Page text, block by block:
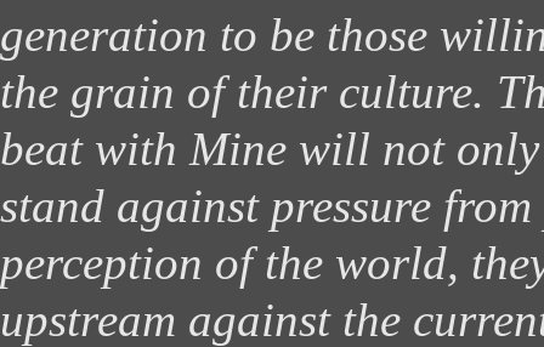
generation to be those
the grain of their culture.
beat with Mine will not
stand against pressure
perception of the world,
upstream against the